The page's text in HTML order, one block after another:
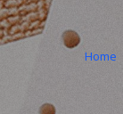
Home